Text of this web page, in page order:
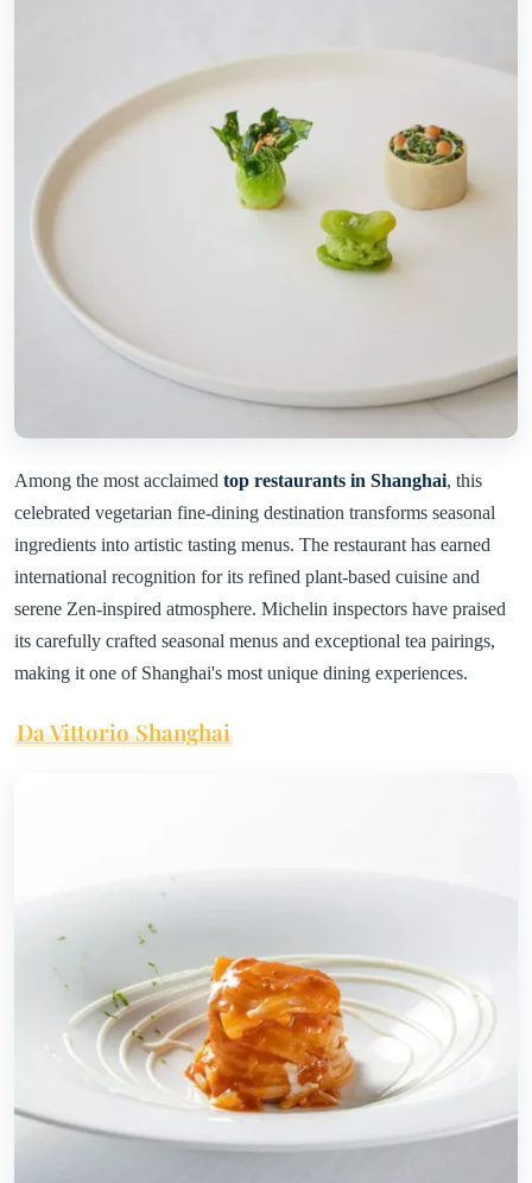
Among the most acclaimed top restaurants in Shanghai, this
celebrated vegetarian fine-dining destination transforms seasonal
ingredients into artistic tasting menus. The restaurant has earned
international recognition for its refined plant-based cuisine and
serene Zen-inspired atmosphere. Michelin inspectors have praised
its carefully crafted seasonal menus and exceptional tea pairings,
making it one of Shanghai's most unique dining experiences.
Da Vittorio Shanghai